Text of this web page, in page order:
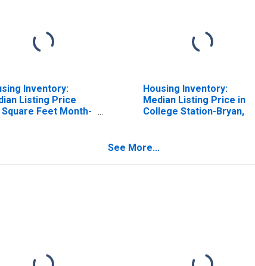
Inventory:
Listing Price
Feet Month-
Housing Inventory:
Median Listing Price in
College Station-Bryan,
See More...